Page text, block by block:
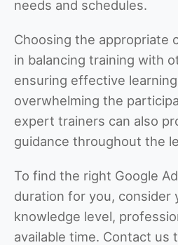
needs and schedules.
Choosing the appropriate
in balancing training with
ensuring effective
overwhelming the
expert trainers can also
guidance throughout the
To find the right Google
duration for you, consider
knowledge level,
available time. Contact us